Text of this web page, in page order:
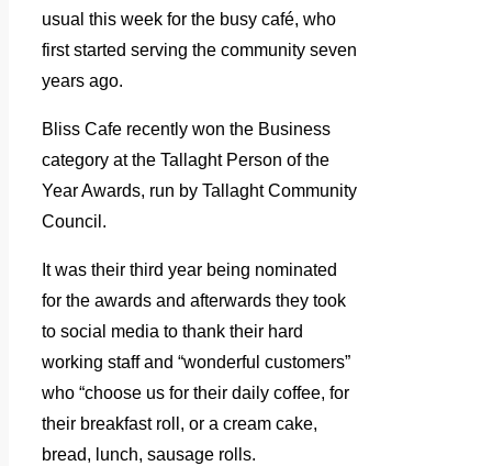
usual this week for the busy café, who
first started serving the community seven
years ago.
Bliss Cafe recently won the Business
category at the Tallaght Person of the
Year Awards, run by Tallaght Community
Council.
It was their third year being nominated
for the awards and afterwards they took
to social media to thank their hard
working staff and “wonderful customers”
who “choose us for their daily coffee, for
their breakfast roll, or a cream cake,
bread, lunch, sausage rolls.